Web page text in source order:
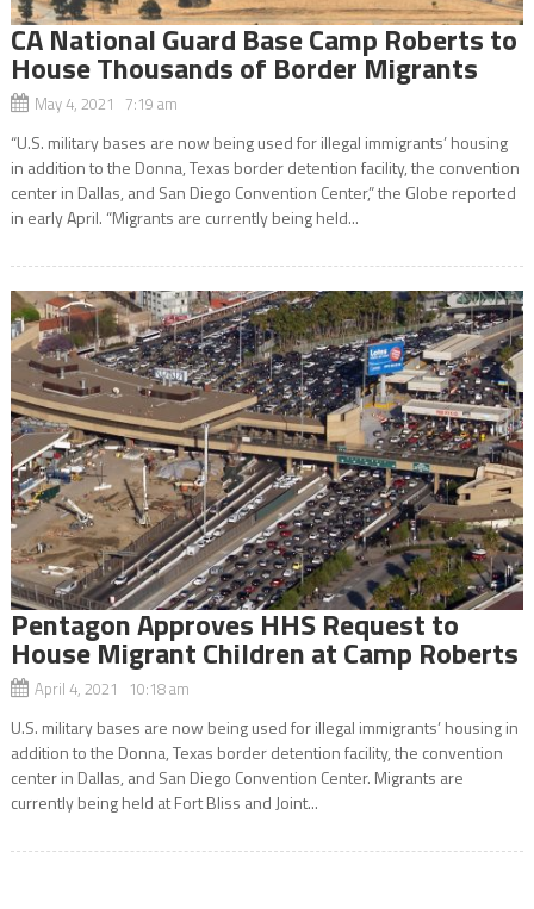
CA National Guard Base Camp Roberts to
House Thousands of Border Migrants
May 4, 2021 7:19 am
“U.S. military bases are now being used for illegal immigrants’ housing
in addition to the Donna, Texas border detention facility, the convention
center in Dallas, and San Diego Convention Center,” the Globe reported
in early April. “Migrants are currently being held...
Pentagon Approves HHS Request to
House Migrant Children at Camp Roberts
April 4, 2021 10:18 am
U.S. military bases are now being used for illegal immigrants’ housing in
addition to the Donna, Texas border detention facility, the convention
center in Dallas, and San Diego Convention Center. Migrants are
currently being held at Fort Bliss and Joint...